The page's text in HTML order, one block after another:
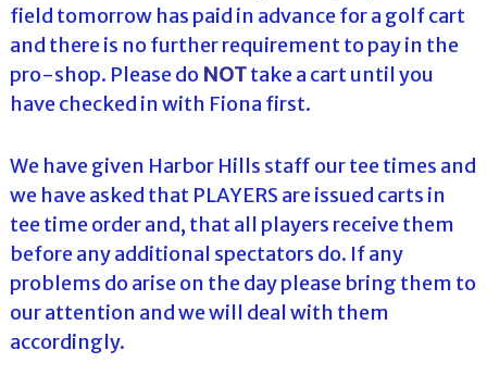
field tomorrow has paid in advance for a golf cart
and there is no further requirement to pay in the
pro-shop. Please do NOTtake a cart until you
have checked in with Fiona first.
We have given Harbor Hills staff our tee times and
we have asked that PLAYERS are issued carts in
tee time order and, that all players receive them
before any additional spectators do. If any
problems do arise on the day please bring them to
our attention and we will deal with them
accordingly.